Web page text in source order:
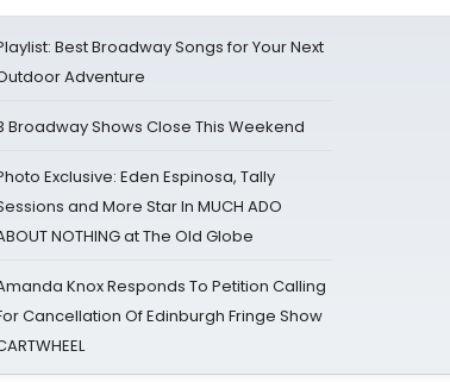
Best Broadway Songs for Your Next
Adventure
Broadway Shows Close This Weekend
Exclusive: Eden Espinosa, Tally
and More Star In MUCH ADO
NOTHING at The Old Globe
Knox Responds To Petition Calling
Cancellation Of Edinburgh Fringe Show